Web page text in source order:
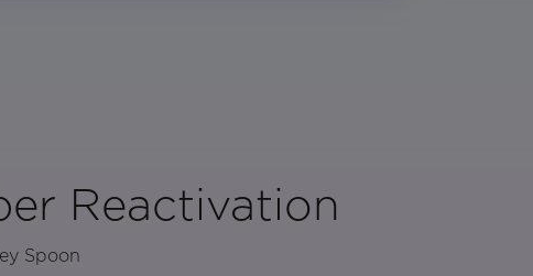
Reactivation
Spoon